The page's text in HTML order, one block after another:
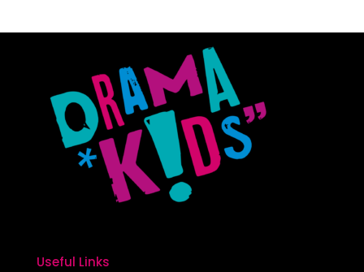
Useful Links